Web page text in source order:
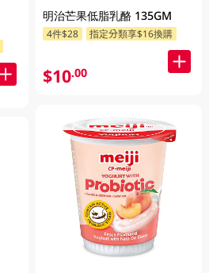
明治芒果低脂乳酪 135GM
4件$28 指定分類享$16換購
$10.00